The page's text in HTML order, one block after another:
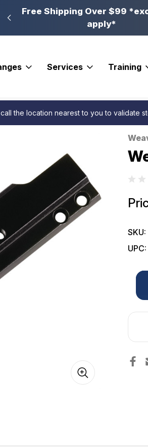
Free Shipping Over $99
apply*
Services Training
the location nearest to you to validate
SKU:
UPC:
Only
left